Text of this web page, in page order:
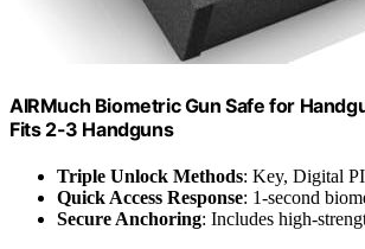
AIRMuch Biometric Gun Safe for
Fits 2-3 Handguns
Triple Unlock Methods: Key, Digital
Quick Access Response: 1-second
Secure Anchoring: Includes high-